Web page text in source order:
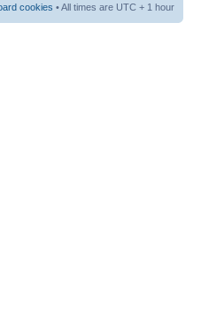
cookies • All times are UTC + 1 hour